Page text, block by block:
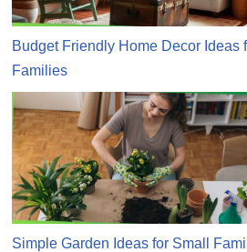
Budget Friendly Home Decor Ideas
Families
Simple Garden Ideas for Small